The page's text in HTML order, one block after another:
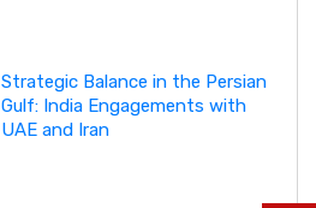
Strategic Balance in the Persian
Gulf: India Engagements with
UAE and Iran